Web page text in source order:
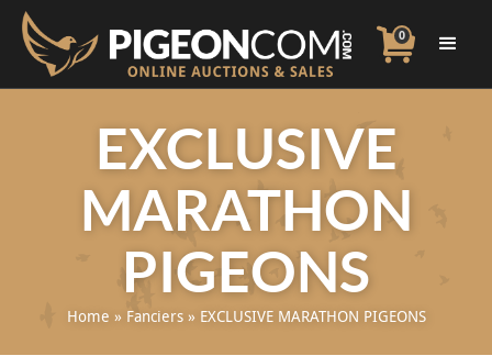
0
EXCLUSIVE
MARATHON
PIGEONS
Home » Fanciers» EXCLUSIVE MARATHON PIGEONS